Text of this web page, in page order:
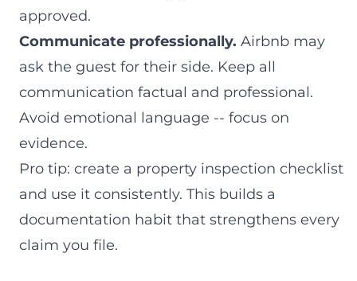
approved.
Communicate professionally. Airbnb may
ask the guest for their side. Keep all
communication factual and professional.
Avoid emotional language -- focus on
evidence.
Pro tip: create a property inspection checklist
and use it consistently. This builds a
documentation habit that strengthens every
claim you file.